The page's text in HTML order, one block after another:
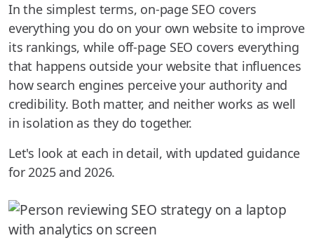
In the simplest terms, on-page SEO covers
everything you do on your own website to improve
its rankings, while off-page SEO covers everything
that happens outside your website that influences
how search engines perceive your authority and
credibility. Both matter, and neither works as well
in isolation as they do together.
Let's look at each in detail, with updated guidance
for 2025 and 2026.